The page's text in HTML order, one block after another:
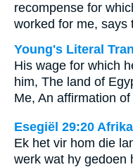
recompense for
worked for me, says
Young's Literal
His wage for which
him, The land of
Me, An affirmation
Esegiël 29:20
Ek het vir hom die
werk wat hy gedoen